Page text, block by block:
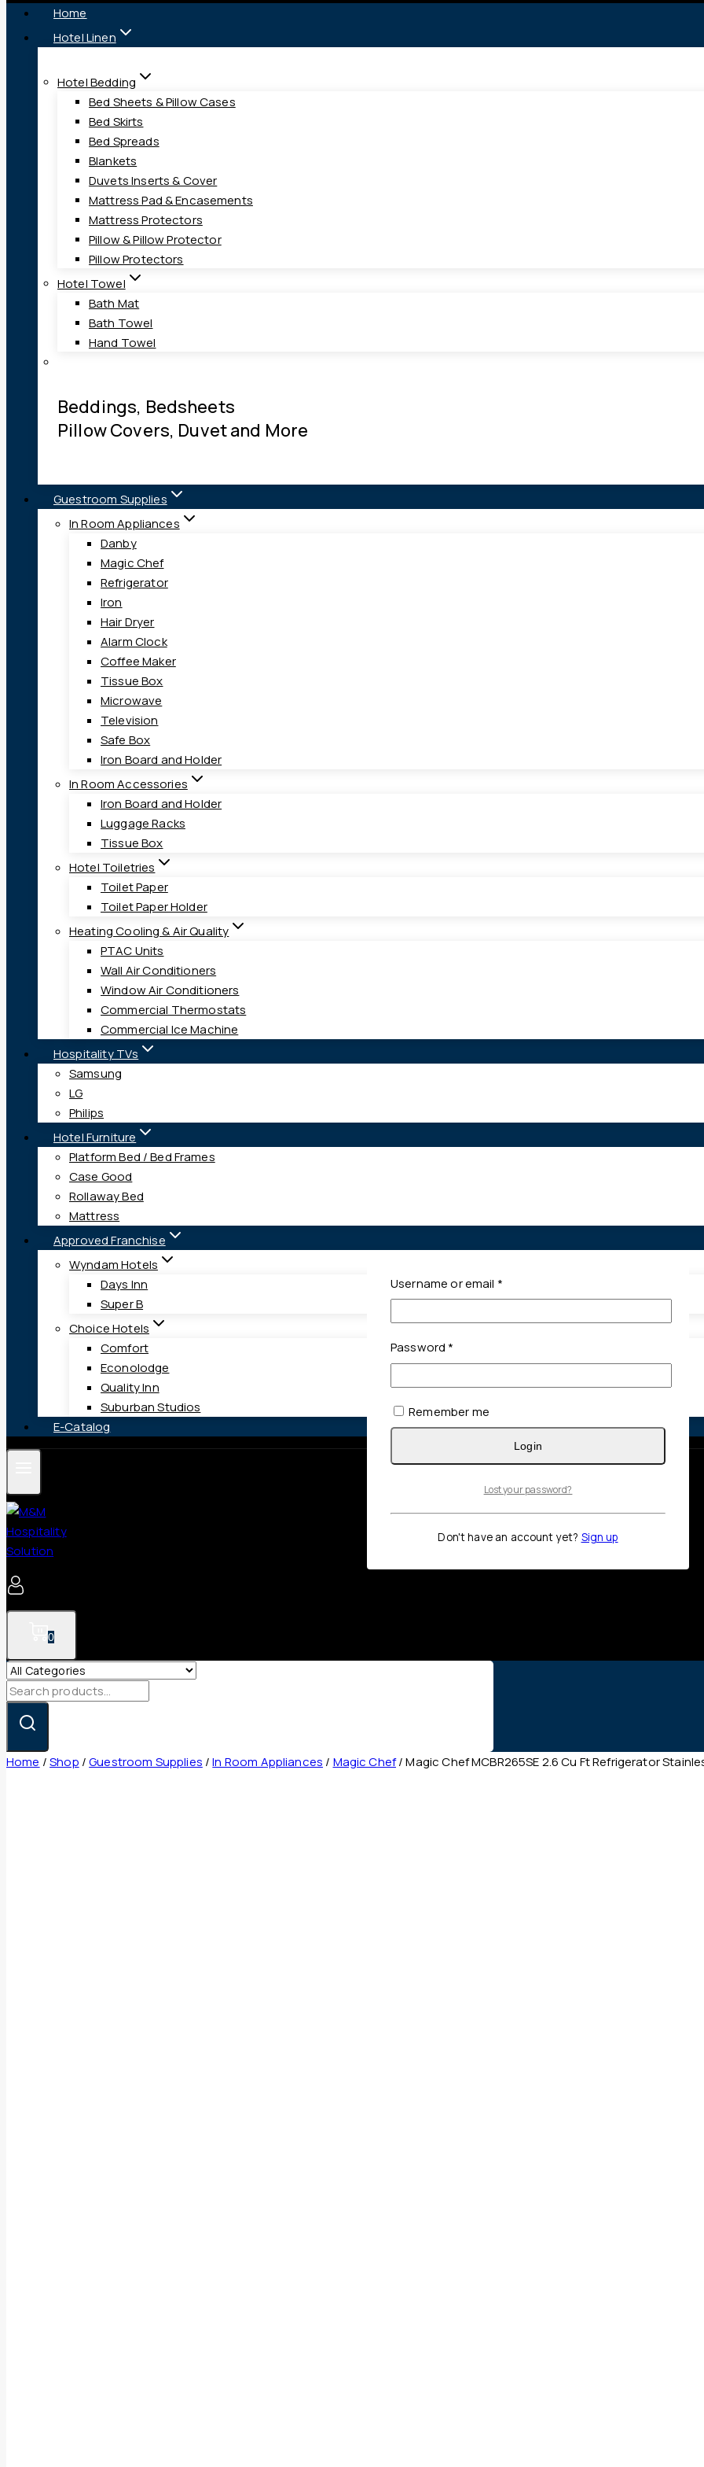
Home
Hotel Linen
Hotel Bedding
Bed Sheets & Pillow Cases
Bed Skirts
Bed Spreads
Blankets
Duvets Inserts & Cover
Mattress Pad & Encasements
Mattress Protectors
Pillow & Pillow Protector
Pillow Protectors
Hotel Towel
Bath Mat
Bath Towel
Hand Towel
Beddings, Bedsheets
Pillow Covers, Duvet and More
Guestroom Supplies
In Room Appliances
Danby
Magic Chef
Refrigerator
Iron
Hair Dryer
Alarm Clock
Coffee Maker
Tissue Box
Microwave
Television
Safe Box
Iron Board and Holder
In Room Accessories
Iron Board and Holder
Luggage Racks
Tissue Box
Hotel Toiletries
Toilet Paper
Toilet Paper Holder
Heating Cooling & Air Quality
PTAC Units
Wall Air Conditioners
Window Air Conditioners
Commercial Thermostats
Commercial Ice Machine
Hospitality TVs
Samsung
LG
Philips
Hotel Furniture
Platform Bed / Bed Frames
Case Good
Rollaway Bed
Mattress
Approved Franchise
Wyndam Hotels
Days Inn
Super B
Choice Hotels
Comfort
Econolodge
Quality Inn
Suburban Studios
E-Catalog
0
Search
Home /Shop /Guestroom Supplies / In Room Appliances / Magic Chef/ Magic Chef MCBR265SE 2.6 Cu Ft Refrigerator
Username or email *Required
Password *
Remember me
Login
Lost your password?
Don't have an account yet? Sign up